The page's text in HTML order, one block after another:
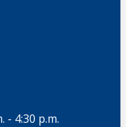
- 4:30 p.m.